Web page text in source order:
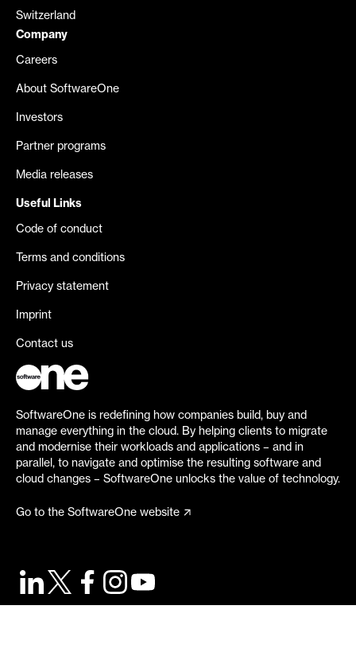
Switzerland
Company
Careers
About SoftwareOne
Investors
Partner programs
Media releases
Useful Links
Code of conduct
Terms and conditions
Privacy statement
Imprint
Contact us
SoftwareOne is redefining how companies build, buy and
manage everything in the cloud. By helping clients to migrate
and modernise their workloads and applications – and in
parallel, to navigate and optimise the resulting software and
cloud changes – SoftwareOne unlocks the value of technology.
Go to the SoftwareOne website